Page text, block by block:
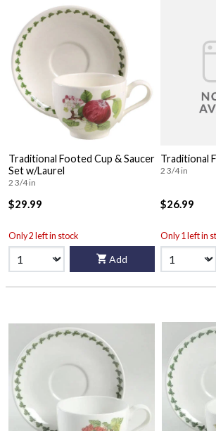
Traditional Footed Cup & Saucer
Set w/Laurel
2 3/4 in
$29.99
Only 2 left in stock
Add
Traditional
2 3/4 in
$26.99
Only 1 left in